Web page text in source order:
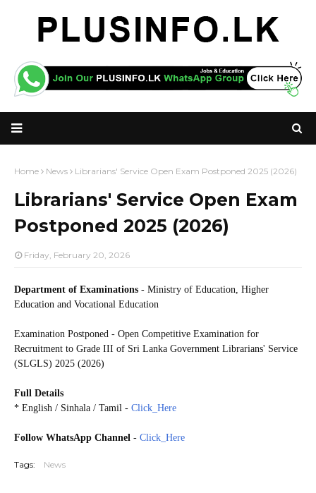
Home News Librarians' Service Open Exam Postponed 2025 (2026)
Librarians' Service Open Exam
Postponed 2025 (2026)
Friday, February 20, 2026
Department of Examinations - Ministry of Education, Higher
Education and Vocational Education
Examination Postponed - Open Competitive Examination for
Recruitment to Grade III of Sri Lanka Government Librarians' Service
(SLGLS) 2025 (2026)
Full Details
* English / Sinhala / Tamil - Click_Here
Follow WhatsApp Channel - Click_Here
Tags: News